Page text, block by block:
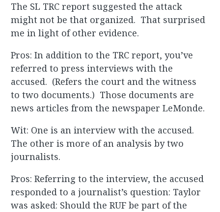
The SL TRC report suggested the attack
might not be that organized. That surprised
me in light of other evidence.
Pros: In addition to the TRC report, you’ve
referred to press interviews with the
accused. (Refers the court and the witness
to two documents.) Those documents are
news articles from the newspaper LeMonde.
Wit: One is an interview with the accused.
The other is more of an analysis by two
journalists.
Pros: Referring to the interview, the accused
responded to a journalist’s question: Taylor
was asked: Should the RUF be part of the